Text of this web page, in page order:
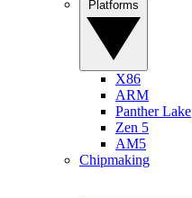
X86
ARM
Panther Lake
Zen 5
AM5
Chipmaking